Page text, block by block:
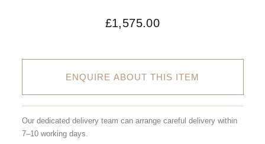
£1,575.00
ENQUIRE ABOUT THIS ITEM
Our dedicated delivery team can arrange careful delivery within
7–10 working days.